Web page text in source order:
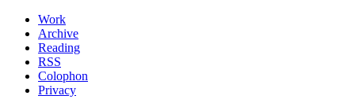
Work
Archive
Reading
RSS
Colophon
Privacy